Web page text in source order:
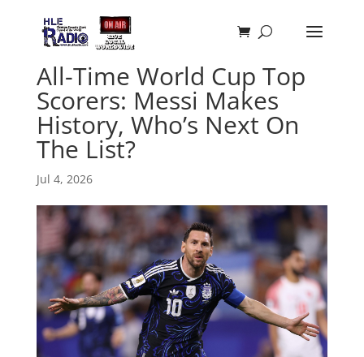
All-Time World Cup Top
Scorers: Messi Makes
History, Who’s Next On
The List?
Jul 4, 2026